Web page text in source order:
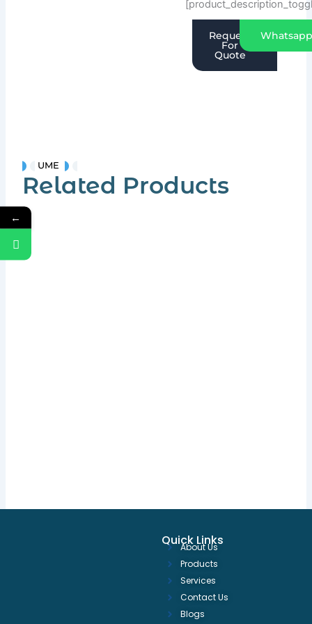
Request
For
Quote
UME
Related Products
Quick Links
About Us
Products
Services
Contact Us
Blogs
←